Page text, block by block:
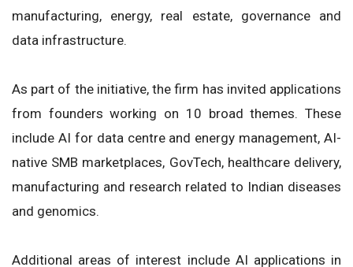
manufacturing, energy, real estate, governance and
data infrastructure.
As part of the initiative, the firm has invited applications
from founders working on 10 broad themes. These
include AI for data centre and energy management, AI-
native SMB marketplaces, GovTech, healthcare delivery,
manufacturing and research related to Indian diseases
and genomics.
Additional areas of interest include AI applications in